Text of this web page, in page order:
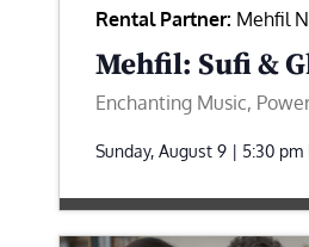
Rental Partner: Mehfil
Mehfil: Sufi &
Enchanting Music,
Sunday, August 9 | 5:30 pm